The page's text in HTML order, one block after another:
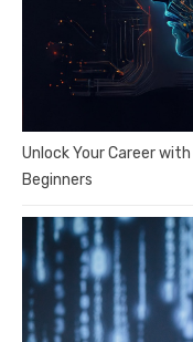
Unlock Your Career
Beginners